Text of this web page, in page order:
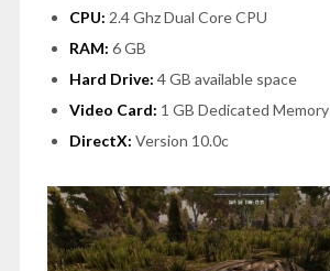
CPU: 2.4 Ghz Dual Core CPU
RAM: 6 GB
Hard Drive: 4 GB available space
Video Card: 1 GB Dedicated Memory
DirectX: Version 10.0c